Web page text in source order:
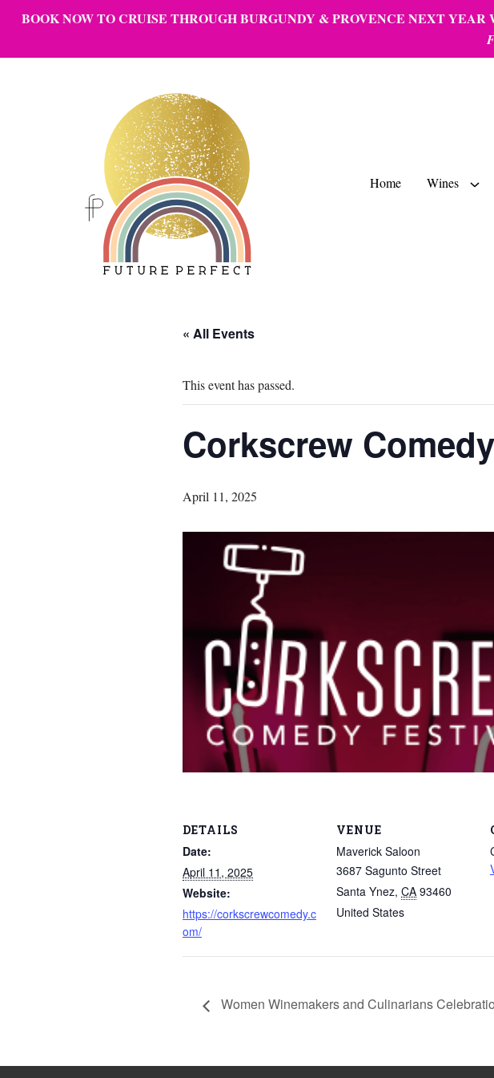
BOOK NOWTO CRUISE THROUGH BURGUNDY & PROVENCE NEXT YEAR
Home Wines
« All Events
This event has passed.
Corkscrew
April 11, 2025
DETAILS
Date:
April 11, 2025
Website:
https://corkscrewcomedy.c
om/
VENUE
Maverick Saloon
3687 Sagunto Street
Santa Ynez, CA 93460
United States
Women Winemakers and Culinarians